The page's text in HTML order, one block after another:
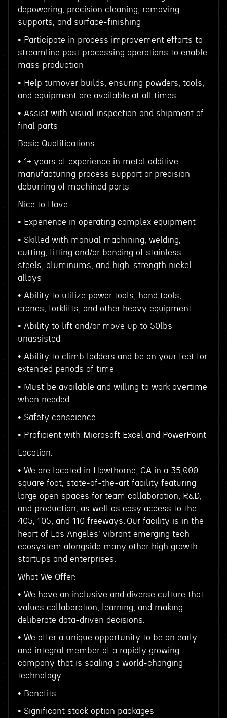
depowering, precision cleaning, removing
supports, and surface-finishing
• Participate in process improvement efforts to
streamline post processing operations to enable
mass production
• Help turnover builds, ensuring powders, tools,
and equipment are available at all times
• Assist with visual inspection and shipment of
final parts
Basic Qualifications:
• 1+ years of experience in metal additive
manufacturing process support or precision
deburring of machined parts
Nice to Have:
• Experience in operating complex equipment
• Skilled with manual machining, welding,
cutting, fitting and/or bending of stainless
steels, aluminums, and high-strength nickel
alloys
• Ability to utilize power tools, hand tools,
cranes, forklifts, and other heavy equipment
• Ability to lift and/or move up to 50lbs
unassisted
• Ability to climb ladders and be on your feet for
extended periods of time
• Must be available and willing to work overtime
when needed
• Safety conscience
• Proficient with Microsoft Excel and PowerPoint
Location:
• We are located in Hawthorne, CA in a 35,000
square foot, state-of-the-art facility featuring
large open spaces for team collaboration, R&D,
and production, as well as easy access to the
405, 105, and 110 freeways. Our facility is in the
heart of Los Angeles' vibrant emerging tech
ecosystem alongside many other high growth
startups and enterprises.
What We Offer:
• We have an inclusive and diverse culture that
values collaboration, learning, and making
deliberate data-driven decisions.
• We offer a unique opportunity to be an early
and integral member of a rapidly growing
company that is scaling a world-changing
technology.
• Benefits
• Significant stock option packages